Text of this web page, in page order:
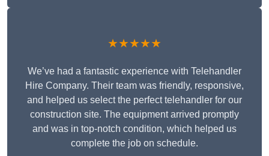
★★★★★
We’ve had a fantastic experience with Telehandler
Hire Company. Their team was friendly, responsive,
and helped us select the perfect telehandler for our
construction site. The equipment arrived promptly
and was in top-notch condition, which helped us
complete the job on schedule.